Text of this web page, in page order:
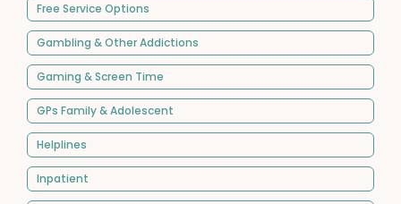
Free Service Options
Gambling & Other Addictions
Gaming & Screen Time
GPs Family & Adolescent
Helplines
Inpatient